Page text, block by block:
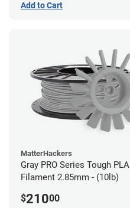
Add to Cart
MatterHackers
Gray PRO Series Tough PLA
Filament 2.85mm - (10lb)
$21000